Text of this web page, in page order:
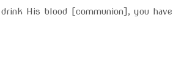
His blood [communion], you have